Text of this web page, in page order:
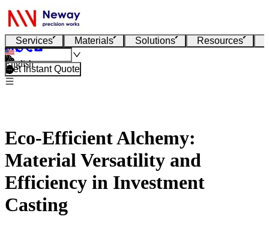
Services Materials Solutions Resources
English
Get Instant Quote
Eco-Efficient Alchemy:
Material Versatility and
Efficiency in Investment
Casting